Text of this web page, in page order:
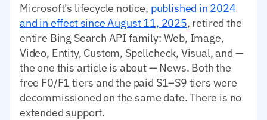
Microsoft's lifecycle notice, published in 2024
and in effect since August 11, 2025, retired the
entire Bing Search API family: Web, Image,
Video, Entity, Custom, Spellcheck, Visual, and —
the one this article is about — News. Both the
free F0/F1 tiers and the paid S1–S9 tiers were
decommissioned on the same date. There is no
extended support.